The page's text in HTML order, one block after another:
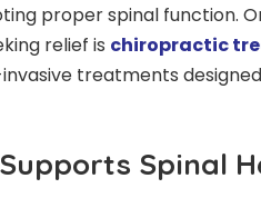
proper spinal function.
relief is chiropractic
treatments
Spinal